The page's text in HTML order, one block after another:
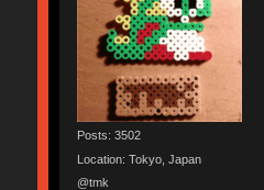
Posts: 3502
Location: Tokyo, Japan
@tmk